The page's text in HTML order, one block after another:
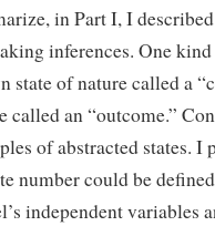
in Part I, I
inferences. One
state of nature called a
called an “outcome.”
of abstracted states.
number could be
independent variables